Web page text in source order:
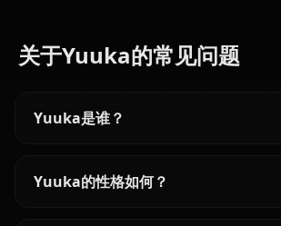
关于Yuuka的常见问题
Yuuka是谁？
Yuuka的性格如何？